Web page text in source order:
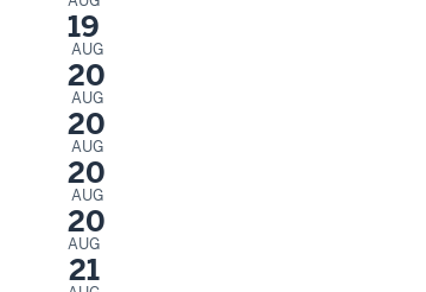
19
AUG
20
AUG
20
AUG
20
AUG
20
AUG
21